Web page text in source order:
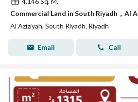
Al Aziziyah, South Riyadh, Riyadh
Email Call